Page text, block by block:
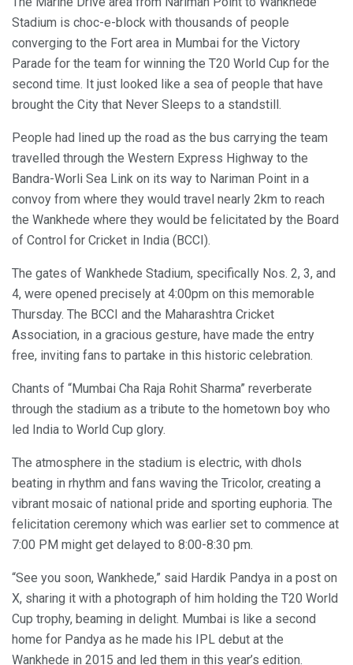
Stadium is choc-e-block with thousands of people
converging to the Fort area in Mumbai for the Victory
Parade for the team for winning the T20 World Cup for the
second time. It just looked like a sea of people that have
brought the City that Never Sleeps to a standstill.
People had lined up the road as the bus carrying the team
travelled through the Western Express Highway to the
Bandra-Worli Sea Link on its way to Nariman Point in a
convoy from where they would travel nearly 2km to reach
the Wankhede where they would be felicitated by the Board
of Control for Cricket in India (BCCI).
The gates of Wankhede Stadium, specifically Nos. 2, 3, and
4, were opened precisely at 4:00pm on this memorable
Thursday. The BCCI and the Maharashtra Cricket
Association, in a gracious gesture, have made the entry
free, inviting fans to partake in this historic celebration.
Chants of “Mumbai Cha Raja Rohit Sharma” reverberate
through the stadium as a tribute to the hometown boy who
led India to World Cup glory.
The atmosphere in the stadium is electric, with dhols
beating in rhythm and fans waving the Tricolor, creating a
vibrant mosaic of national pride and sporting euphoria. The
felicitation ceremony which was earlier set to commence at
7:00 PM might get delayed to 8:00-8:30 pm.
“See you soon, Wankhede,” said Hardik Pandya in a post on
X, sharing it with a photograph of him holding the T20 World
Cup trophy, beaming in delight. Mumbai is like a second
home for Pandya as he made his IPL debut at the
Wankhede in 2015 and led them in this year’s edition.